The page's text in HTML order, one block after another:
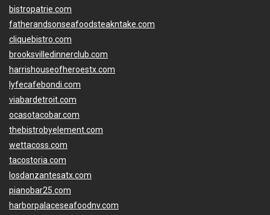
bistropatrie.com
fatherandsonseafoodsteakntake.com
cliquebistro.com
brooksvilledinnerclub.com
harrishouseofheroestx.com
lyfecafebondi.com
viabardetroit.com
ocasotacobar.com
thebistrobyelement.com
wettacoss.com
tacostoria.com
losdanzantesatx.com
pianobar25.com
harborpalaceseafoodnv.com